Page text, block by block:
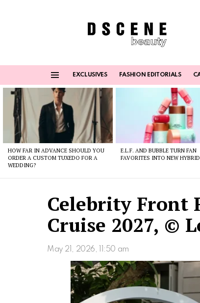
EXCLUSIVES FASHION EDITORIALS
Latest
stories
HOW FAR IN ADVANCE SHOULD YOU
ORDER A CUSTOM TUXEDO FOR A
WEDDING?
E.L.F. AND BUBBLE TURN FAN
FAVORITES INTO NEW
Celebrity Front
Cruise 2027, ©
May 21, 2026, 11:50 am